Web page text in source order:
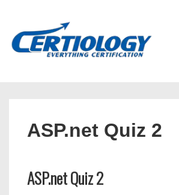
ASP.net Quiz 2
ASP.net Quiz 2